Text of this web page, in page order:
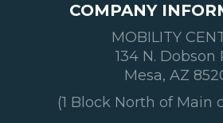
COMPANY
MOBILITY
134 N. Dobson
Mesa, AZ
(1 Block North of Main